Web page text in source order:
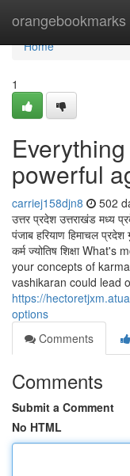
orangebookmarks
Home
Home
1
powerful
carriej158djn8 502
उत्तर प्रदेश उत्तराखंड मध्य
पंजाब हरियाण हिमाचल
कर्म ज्योतिष शिक्षा
your concepts of
vashikaran could lead
https://
options
Comments
Comments
Submit a Comment
No HTML